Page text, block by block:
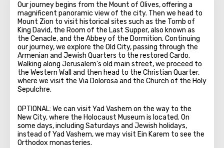
Our journey begins from the Mount of Olives, offering a
magnificent panoramic view of the city. Then we head to
Mount Zion to visit historical sites such as the Tomb of
King David, the Room of the Last Supper, also known as
the Cenacle, and the Abbey of the Dormition. Continuing
our journey, we explore the Old City, passing through the
Armenian and Jewish Quarters to the restored Cardo.
Walking along Jerusalem's old main street, we proceed to
the Western Wall and then head to the Christian Quarter,
where we visit the Via Dolorosa and the Church of the Holy
Sepulchre.
OPTIONAL: We can visit Yad Vashem on the way to the
New City, where the Holocaust Museum is located. On
some days, including Saturdays and Jewish holidays,
instead of Yad Vashem, we may visit Ein Karem to see the
Orthodox monasteries.